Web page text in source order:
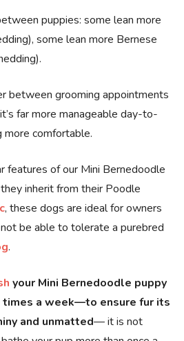
puppies: some lean more
some lean more Bernese
between grooming appointments
far more manageable day-to-
more comfortable.
features of our Mini Bernedoodle
inherit from their Poodle
, these dogs are ideal for owners
be able to tolerate a purebred
.
your Mini Bernedoodle puppy
a week—to ensure fur its
and unmatted— it is not